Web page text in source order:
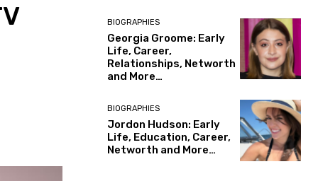
BIOGRAPHIES
Georgia Groome: Early
Life, Career,
Relationships, Networth
and More…
BIOGRAPHIES
Jordon Hudson: Early
Life, Education, Career,
Networth and More…